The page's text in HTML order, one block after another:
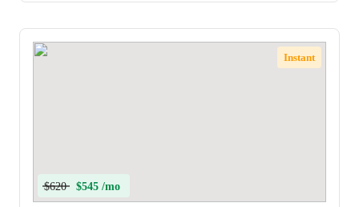
Instant
$620 $545 /mo